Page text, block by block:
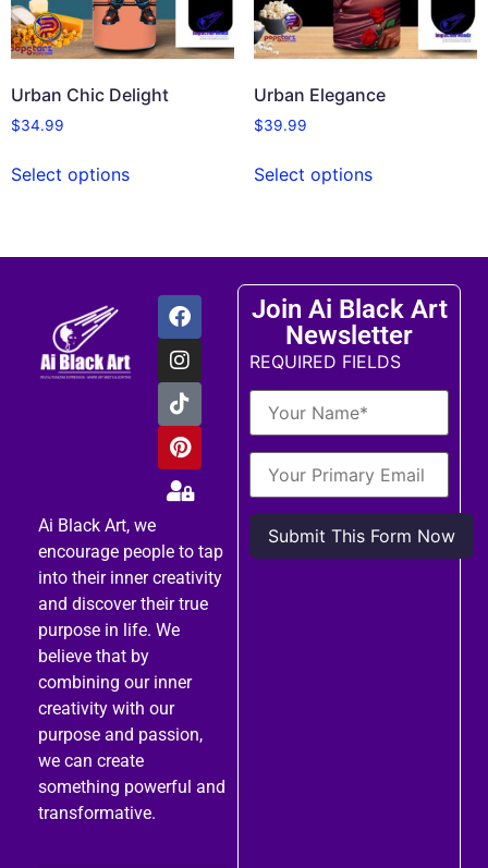
Urban Chic Delight
$34.99
Select options
Urban Elegance
$39.99
Select options
Ai Black Art, we
encourage people to tap
into their inner creativity
and discover their true
purpose in life. We
believe that by
combining our inner
creativity with our
purpose and passion,
we can create
something powerful and
transformative.
Join Ai Black Art
Newsletter
REQUIRED FIELDS